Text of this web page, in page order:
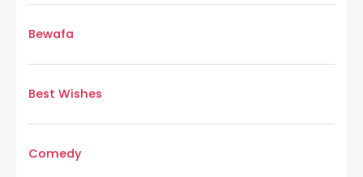
Bewafa
Best Wishes
Comedy